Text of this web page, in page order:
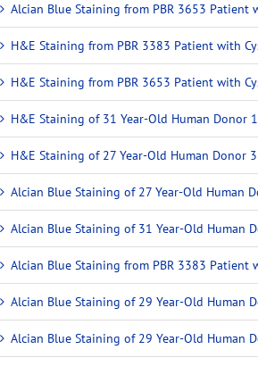
Alcian Blue Staining from PBR 3653 Patient
H&E Staining from PBR 3383 Patient with
H&E Staining from PBR 3653 Patient with
H&E Staining of 31 Year-Old Human Donor
H&E Staining of 27 Year-Old Human Donor 3
Alcian Blue Staining of 27 Year-Old Human
Alcian Blue Staining of 31 Year-Old Human
Alcian Blue Staining from PBR 3383 Patient
Alcian Blue Staining of 29 Year-Old Human
Alcian Blue Staining of 29 Year-Old Human